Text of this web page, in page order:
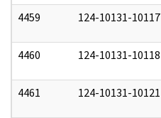
4459 124-10131-10117
4460 124-10131-10118
4461 124-10131-10121